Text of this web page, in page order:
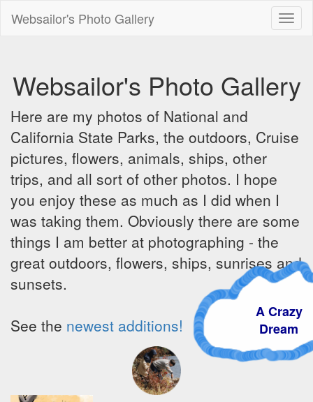
Websailor's Photo Gallery
Websailor's Photo Gallery
Here are my photos of National and
California State Parks, the outdoors, Cruise
pictures, flowers, animals, ships, other
trips, and all sort of other photos. I hope
you enjoy these as much as I did when I
was taking them. Obviously there are some
things I am better at photographing - the
great outdoors, flowers, ships, sunrises and
sunsets.
See the newest additions!
A Crazy
Dream